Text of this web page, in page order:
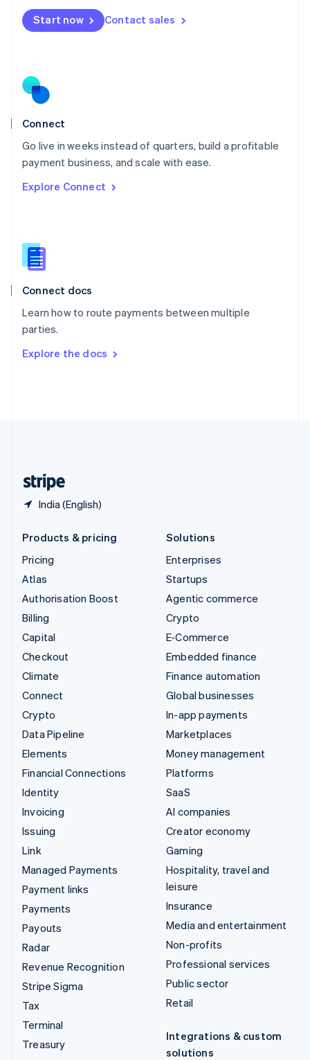
Start now Contact sales
Connect
Go live in weeks instead of quarters, build a profitable
payment business, and scale with ease.
Explore Connect
Connect docs
Learn how to route payments between multiple
parties.
Explore the docs
India (English)
Mexico
EspañolEnglish
Netherlands
Norway
English
Poland
Portugal
PortuguêsEnglish
English
English
Slovenia
Spain
Sweden
Svenska
DeutschFrançais Italiano
Products & pricing
Pricing
Atlas
Authorisation Boost
Billing
Capital
Checkout
Climate
Connect
Crypto
Data Pipeline
Elements
Financial Connections
Identity
Invoicing
Issuing
Link
Managed Payments
Payment links
Payments
Payouts
Radar
Revenue Recognition
Stripe Sigma
Tax
Terminal
Treasury
Solutions
Enterprises
Startups
Agentic commerce
Crypto
E-Commerce
Embedded finance
Finance automation
Global businesses
In-app payments
Marketplaces
Money management
Platforms
SaaS
AI companies
Creator economy
Gaming
Hospitality, travel and
leisure
Insurance
Media and entertainment
Non-profits
Professional services
Public sector
Retail
Integrations & custom
solutions